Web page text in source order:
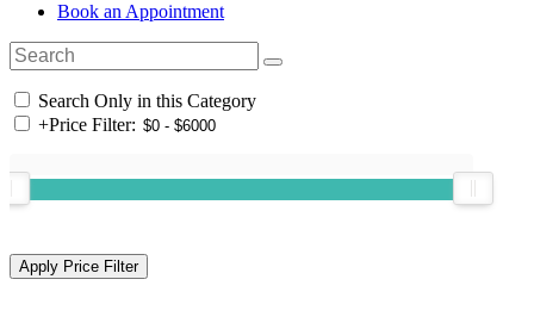
Book an Appointment
Search Only in this Category
+Price Filter: